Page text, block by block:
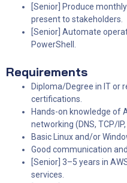
[Senior] Produce
present to stakeholders.
[Senior] Automate
PowerShell.
Requirements
Diploma/Degree in IT or
certifications.
Hands-on knowledge of
networking (DNS, TCP/IP,
Basic Linux and/or
Good communication
[Senior] 3–5 years in
services.